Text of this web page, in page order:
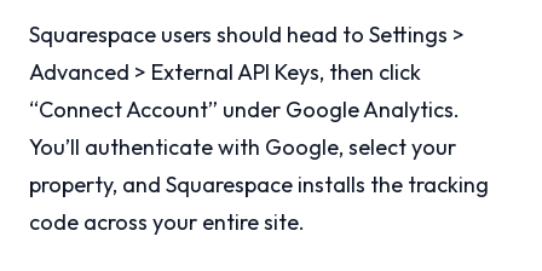
Squarespace users should head to Settings >
Advanced > External API Keys, then click
“Connect Account” under Google Analytics.
You’ll authenticate with Google, select your
property, and Squarespace installs the tracking
code across your entire site.